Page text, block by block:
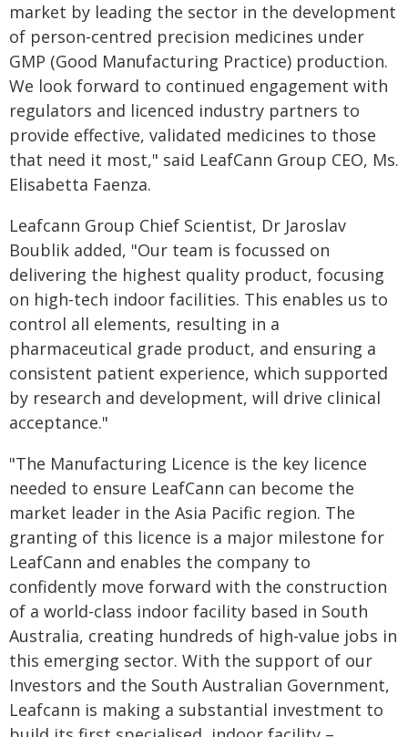
market by leading the sector in the development
of person-centred precision medicines under
GMP (Good Manufacturing Practice) production.
We look forward to continued engagement with
regulators and licenced industry partners to
provide effective, validated medicines to those
that need it most," said LeafCann Group CEO, Ms.
Elisabetta Faenza.
Leafcann Group Chief Scientist, Dr Jaroslav
Boublik added, "Our team is focussed on
delivering the highest quality product, focusing
on high-tech indoor facilities. This enables us to
control all elements, resulting in a
pharmaceutical grade product, and ensuring a
consistent patient experience, which supported
by research and development, will drive clinical
acceptance."
"The Manufacturing Licence is the key licence
needed to ensure LeafCann can become the
market leader in the Asia Pacific region. The
granting of this licence is a major milestone for
LeafCann and enables the company to
confidently move forward with the construction
of a world-class indoor facility based in South
Australia, creating hundreds of high-value jobs in
this emerging sector. With the support of our
Investors and the South Australian Government,
Leafcann is making a substantial investment to